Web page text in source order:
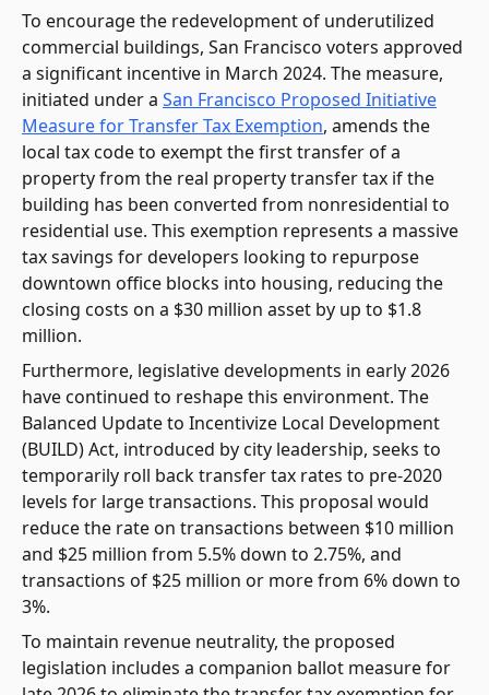
To encourage the redevelopment of underutilized
commercial buildings, San Francisco voters approved
a significant incentive in March 2024. The measure,
initiated under a San Francisco Proposed Initiative
Measure for Transfer Tax Exemption, amends the
local tax code to exempt the first transfer of a
property from the real property transfer tax if the
building has been converted from nonresidential to
residential use. This exemption represents a massive
tax savings for developers looking to repurpose
downtown office blocks into housing, reducing the
closing costs on a $30 million asset by up to $1.8
million.
Furthermore, legislative developments in early 2026
have continued to reshape this environment. The
Balanced Update to Incentivize Local Development
(BUILD) Act, introduced by city leadership, seeks to
temporarily roll back transfer tax rates to pre-2020
levels for large transactions. This proposal would
reduce the rate on transactions between $10 million
and $25 million from 5.5% down to 2.75%, and
transactions of $25 million or more from 6% down to
3%.
To maintain revenue neutrality, the proposed
legislation includes a companion ballot measure for